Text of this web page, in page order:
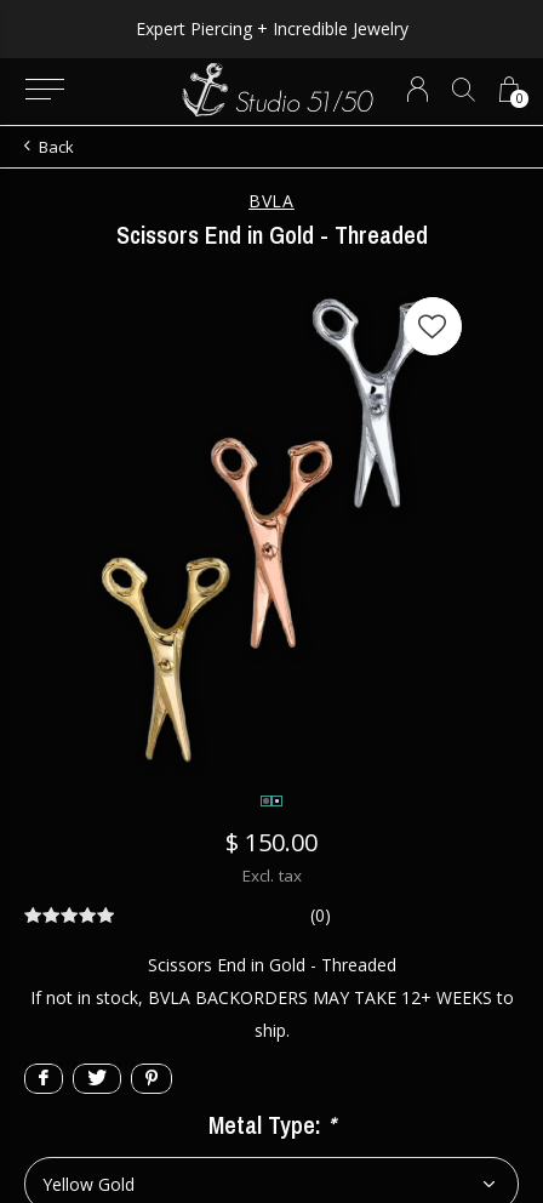
0
Expert Piercing + Incredible Jewelry
Back
BVLA
Scissors End in Gold - Threaded
$ 150.00
Excl. tax
(0)
Scissors End in Gold - Threaded
If not in stock, BVLA BACKORDERS MAY TAKE 12+ WEEKS to
ship.
Metal Type: *